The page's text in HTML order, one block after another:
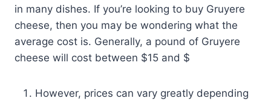
in many dishes. If you’re looking to buy Gruyere
cheese, then you may be wondering what the
average cost is. Generally, a pound of Gruyere
cheese will cost between $15 and $
However, prices can vary greatly depending